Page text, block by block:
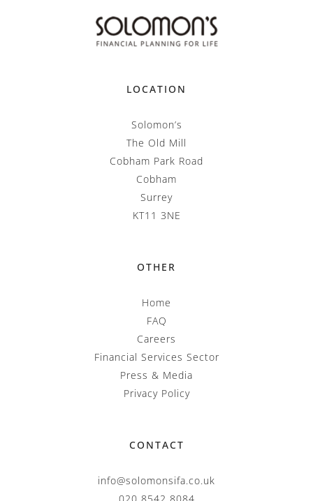
LOCATION
Solomon’s
The Old Mill
Cobham Park Road
Cobham
Surrey
KT11 3NE
OTHER
Home
FAQ
Careers
Financial Services Sector
Press & Media
Privacy Policy
CONTACT
info@solomonsifa.co.uk